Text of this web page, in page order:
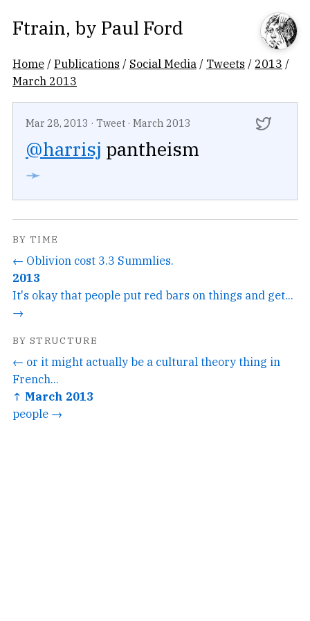
Ftrain, by Paul Ford
Home /Publications / Social Media / Tweets / 2013 /
March 2013
Mar 28, 2013 · Tweet · March 2013
@harrisj pantheism
➛
BY TIME
← Oblivion cost 3.3 Summlies.
2013
It's okay that people put red bars on things and get...
→
BY STRUCTURE
← or it might actually be a cultural theory thing in
French...
↑ March 2013
people →